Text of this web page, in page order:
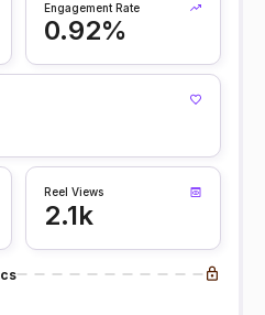
Engagement Rate
0.92%
Reel Views
2.1k